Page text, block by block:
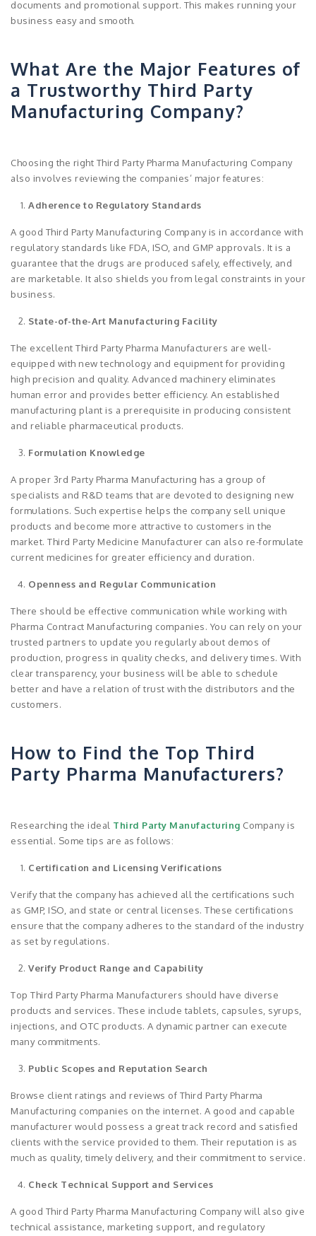
documents and promotional support. This makes running your
business easy and smooth.
What Are the Major Features of
a Trustworthy Third Party
Manufacturing Company?
Choosing the right Third Party Pharma Manufacturing Company
also involves reviewing the companies’ major features:
Adherence to Regulatory Standards
A good Third Party Manufacturing Company is in accordance with
regulatory standards like FDA, ISO, and GMP approvals. It is a
guarantee that the drugs are produced safely, effectively, and
are marketable. It also shields you from legal constraints in your
business.
State-of-the-Art Manufacturing Facility
The excellent Third Party Pharma Manufacturers are well-
equipped with new technology and equipment for providing
high precision and quality. Advanced machinery eliminates
human error and provides better efficiency. An established
manufacturing plant is a prerequisite in producing consistent
and reliable pharmaceutical products.
Formulation Knowledge
A proper 3rd Party Pharma Manufacturing has a group of
specialists and R&D teams that are devoted to designing new
formulations. Such expertise helps the company sell unique
products and become more attractive to customers in the
market. Third Party Medicine Manufacturer can also re-formulate
current medicines for greater efficiency and duration.
Openness and Regular Communication
There should be effective communication while working with
Pharma Contract Manufacturing companies. You can rely on your
trusted partners to update you regularly about demos of
production, progress in quality checks, and delivery times. With
clear transparency, your business will be able to schedule
better and have a relation of trust with the distributors and the
customers.
How to Find the Top Third
Party Pharma Manufacturers?
Researching the ideal Third Party Manufacturing Company is
essential. Some tips are as follows:
Certification and Licensing Verifications
Verify that the company has achieved all the certifications such
as GMP, ISO, and state or central licenses. These certifications
ensure that the company adheres to the standard of the industry
as set by regulations.
Verify Product Range and Capability
Top Third Party Pharma Manufacturers should have diverse
products and services. These include tablets, capsules, syrups,
injections, and OTC products. A dynamic partner can execute
many commitments.
Public Scopes and Reputation Search
Browse client ratings and reviews of Third Party Pharma
Manufacturing companies on the internet. A good and capable
manufacturer would possess a great track record and satisfied
clients with the service provided to them. Their reputation is as
much as quality, timely delivery, and their commitment to service.
Check Technical Support and Services
A good Third Party Pharma Manufacturing Company will also give
technical assistance, marketing support, and regulatory